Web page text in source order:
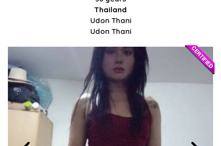
Thailand
Udon Thani
Udon Thani